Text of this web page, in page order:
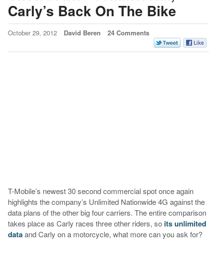
Carly’s Back On The Bike
October 29, 2012 David Beren 24 Comments
T-Mobile’s newest 30 second commercial spot once again
highlights the company’s Unlimited Nationwide 4G against the
data plans of the other big four carriers. The entire comparison
takes place as Carly races three other riders, so its unlimited
dataand Carly on a motorcycle, what more can you ask for?